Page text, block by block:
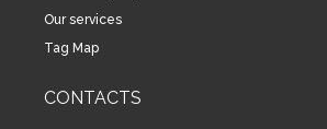
Our services
Tag Map
CONTACTS